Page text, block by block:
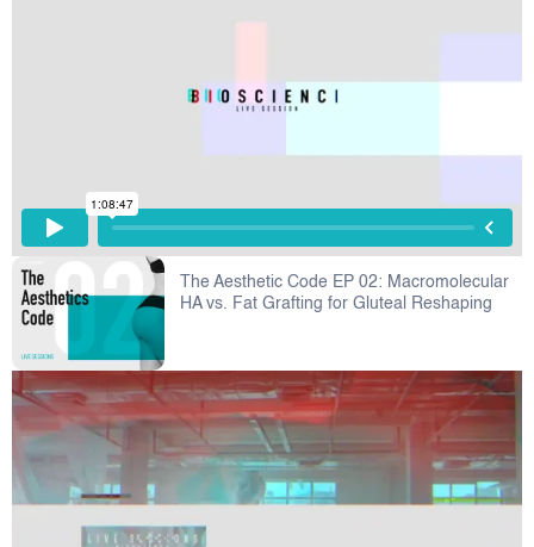
The Aesthetic Code EP 02: Macromolecular
HA vs. Fat Grafting for Gluteal Reshaping